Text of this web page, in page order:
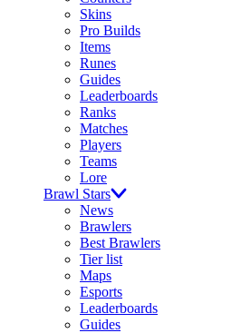
Skins
Pro Builds
Items
Runes
Guides
Leaderboards
Ranks
Matches
Players
Teams
Lore
Brawl Stars
News
Brawlers
Best Brawlers
Tier list
Maps
Esports
Leaderboards
Guides